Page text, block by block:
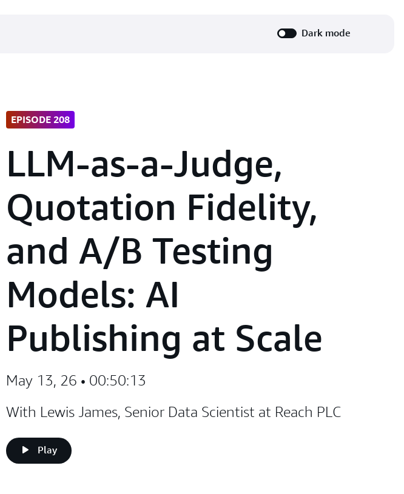
Dark mode
EPISODE 208
LLM-as-a-Judge,
Quotation Fidelity,
and A/B Testing
Models: AI
Publishing at Scale
May 13, 26 • 00:50:13
With Lewis James, Senior Data Scientist at Reach PLC
Play